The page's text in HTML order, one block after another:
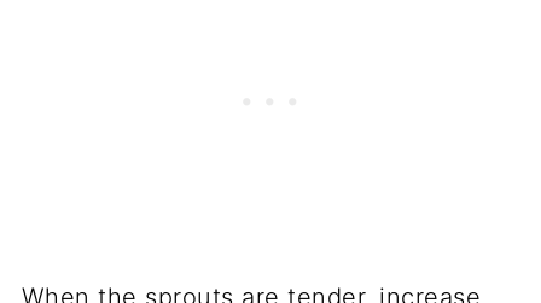
When the sprouts are tender, increase